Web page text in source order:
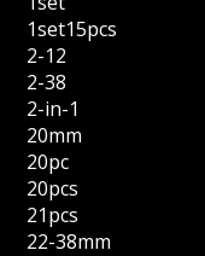
1set15pcs
2-12
2-38
2-in-1
20mm
20pc
20pcs
21pcs
22-38mm